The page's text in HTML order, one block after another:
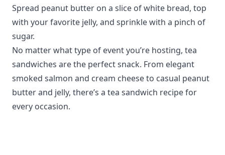
Spread peanut butter on a slice of white bread, top
with your favorite jelly, and sprinkle with a pinch of
sugar.
No matter what type of event you’re hosting, tea
sandwiches are the perfect snack. From elegant
smoked salmon and cream cheese to casual peanut
butter and jelly, there’s a tea sandwich recipe for
every occasion.